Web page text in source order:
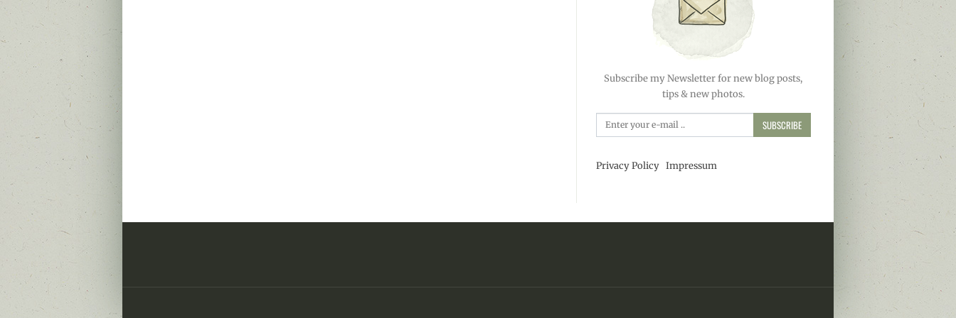
Subscribe my Newsletter for new blog posts,
tips & new photos.
SUBSCRIBE
Privacy Policy Impressum